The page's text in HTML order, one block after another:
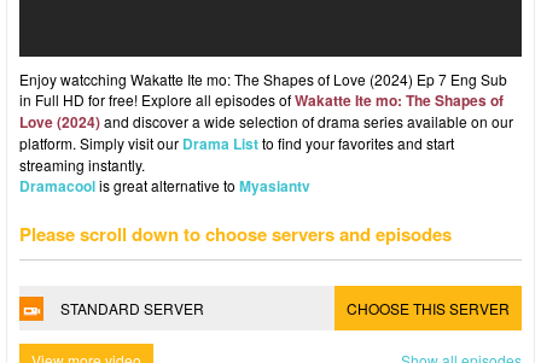
Enjoy watcching Wakatte Ite mo: The Shapes of Love (2024) Ep 7 Eng Sub
in Full HD for free! Explore all episodes ofWakatte Ite mo: The Shapes of
Love (2024)and discover a wide selection of drama series available on our
platform. Simply visit our Drama Listto find your favorites and start
streaming instantly.
Dramacoolis great alternative to Myasiantv
Please scroll down to choose servers and episodes
STANDARD SERVER CHOOSE THIS SERVER